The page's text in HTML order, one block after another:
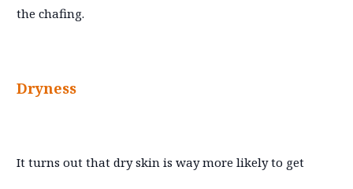
the chafing.
Dryness
It turns out that dry skin is way more likely to get